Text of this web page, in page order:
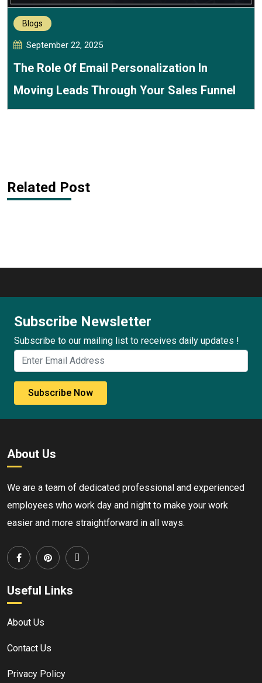
Blogs
September 22, 2025
The Role Of Email Personalization In
Moving Leads Through Your Sales Funnel
Related Post
Subscribe Newsletter
Subscribe to our mailing list to receives daily updates !
Subscribe Now
About Us
We are a team of dedicated professional and experienced
employees who work day and night to make your work
easier and more straightforward in all ways.
Useful Links
About Us
Contact Us
Privacy Policy